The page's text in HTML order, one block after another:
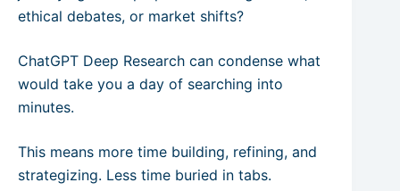
ethical debates, or market shifts?
ChatGPT Deep Research can condense what
would take you a day of searching into
minutes.
This means more time building, refining, and
strategizing. Less time buried in tabs.